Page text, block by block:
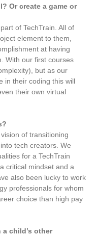
Or create a game or
of TechTrain. All of
element to them,
at having
With our first courses
but as our
in their coding this will
their own virtual
of transitioning
tech creators. We
for a TechTrain
critical mindset and a
also been lucky to work
professionals for whom
choice than high pay
child’s other